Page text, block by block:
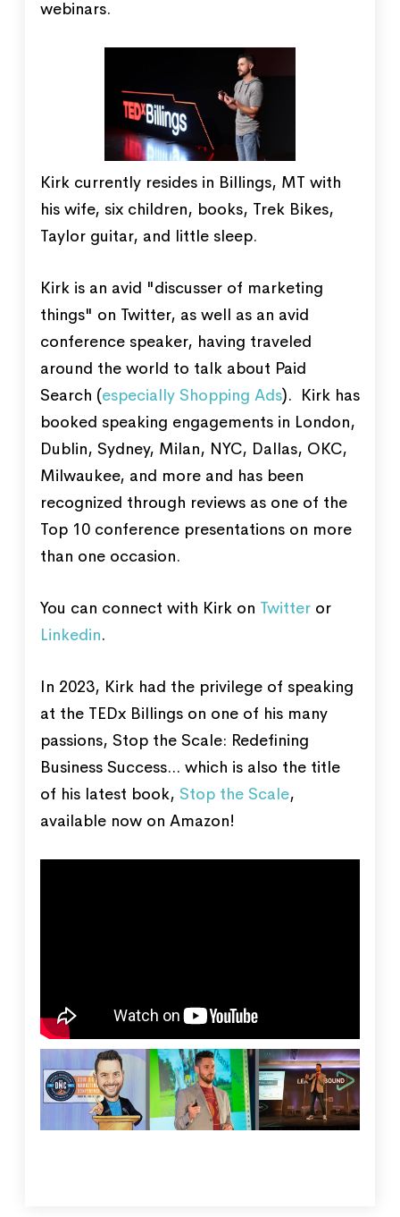
webinars.
Kirk currently resides in Billings, MT with
his wife, six children, books, Trek Bikes,
Taylor guitar, and little sleep.
Kirk is an avid "discusser of marketing
things" on Twitter, as well as an avid
conference speaker, having traveled
around the world to talk about Paid
Search (especially Shopping Ads). Kirk has
booked speaking engagements in London,
Dublin, Sydney, Milan, NYC, Dallas, OKC,
Milwaukee, and more and has been
recognized through reviews as one of the
Top 10 conference presentations on more
than one occasion.
You can connect with Kirk on Twitter or
Linkedin.
In 2023, Kirk had the privilege of speaking
at the TEDx Billings on one of his many
passions, Stop the Scale: Redefining
Business Success... which is also the title
of his latest book, Stop the Scale,
available now on Amazon!